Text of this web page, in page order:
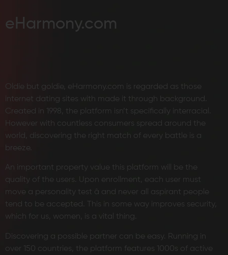
eHarmony.com
Oldie but goldie, eHarmony.com is regarded as those
internet dating sites with made it through background.
Created in 1998, the platform isn’t specifically interracial.
However with countless consumers spread around the
world, discovering the right match of every battle is a
breeze.
An important property value this platform will be the
quality of the users. Upon enrollment, each user must
move a personality test â and never all aspirant people
tend to be accepted. This in some way improves security,
which for us, women, is a vital thing.
Discovering a possible partner can be easy. Running in
over 150 countries, the platform features 1000s of active